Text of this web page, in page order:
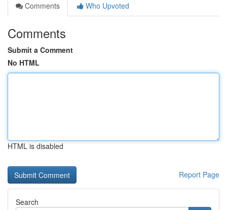
Comments
Who Upvoted
Comments
Submit a Comment
No HTML
HTML is disabled
Report Page
Search